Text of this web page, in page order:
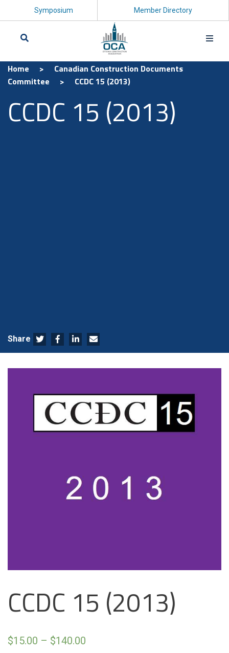
Symposium Member Directory
Home >
Canadian Construction Documents
Committee
> CCDC 15 (2013)
CCDC 15 (2013)
Share
CCDC 15 (2013)
$15.00 – $140.00